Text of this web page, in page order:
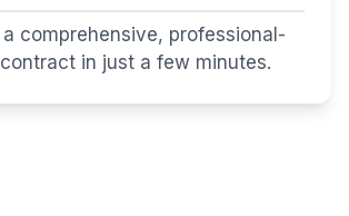
comprehensive, professional-
in just a few minutes.